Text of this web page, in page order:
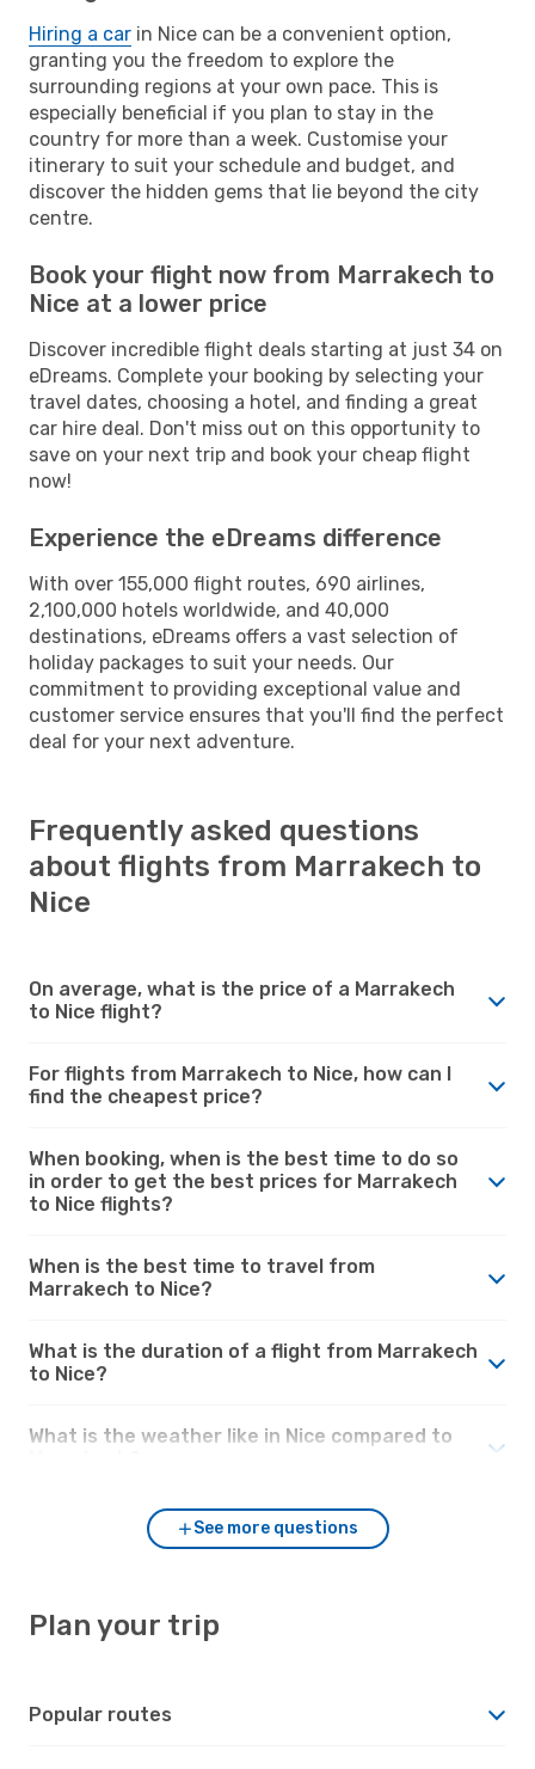
Hiring a car in Nice can be a convenient option,
granting you the freedom to explore the
surrounding regions at your own pace. This is
especially beneficial if you plan to stay in the
country for more than a week. Customise your
itinerary to suit your schedule and budget, and
discover the hidden gems that lie beyond the city
centre.
Book your flight now from Marrakech to
Nice at a lower price
Discover incredible flight deals starting at just 34 on
eDreams. Complete your booking by selecting your
travel dates, choosing a hotel, and finding a great
car hire deal. Don't miss out on this opportunity to
save on your next trip and book your cheap flight
now!
Experience the eDreams difference
With over 155,000 flight routes, 690 airlines,
2,100,000 hotels worldwide, and 40,000
destinations, eDreams offers a vast selection of
holiday packages to suit your needs. Our
commitment to providing exceptional value and
customer service ensures that you'll find the perfect
deal for your next adventure.
Frequently asked questions
about flights from Marrakech to
Nice
On average, what is the price of a Marrakech
to Nice flight?
For flights from Marrakech to Nice, how can I
find the cheapest price?
When booking, when is the best time to do so
in order to get the best prices for Marrakech
to Nice flights?
When is the best time to travel from
Marrakech to Nice?
What is the duration of a flight from Marrakech
to Nice?
What is the weather like in Nice compared to
See more questions
Plan your trip
Popular routes